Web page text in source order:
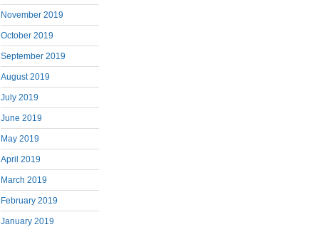
November 2019
October 2019
September 2019
August 2019
July 2019
June 2019
May 2019
April 2019
March 2019
February 2019
January 2019